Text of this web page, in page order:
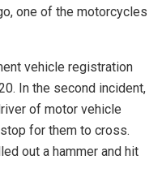
one of the motorcycles
vehicle registration
In the second incident,
of motor vehicle
for them to cross.
out a hammer and hit